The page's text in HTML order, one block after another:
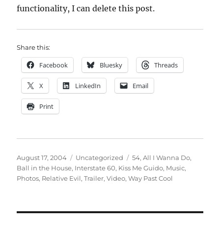
functionality, I can delete this post.
Share this:
Facebook Bluesky Threads
X LinkedIn Email
Print
Posted
on
August 17, 2004 Categories
Uncategorized Tags
54,All I Wanna Do,
Ball in the House, Interstate 60, Kiss Me Guido, Music,
Photos, Relative Evil,Trailer,Video,Way Past Cool